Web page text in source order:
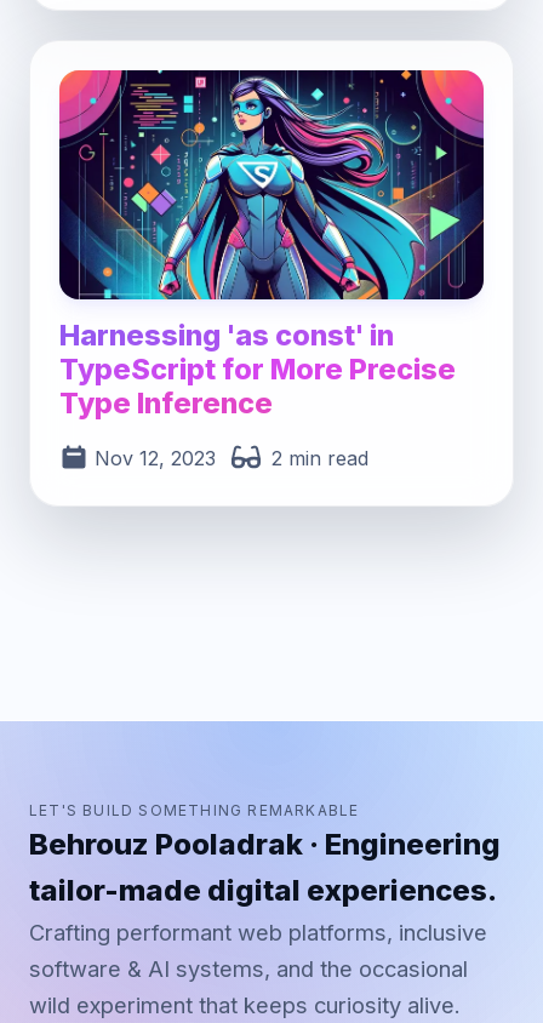
Post image for Harnessing 'as const' in
Harnessing 'as const' in
TypeScript for More Precise
Type Inference
Nov 12, 2023 2 min read
LET'S BUILD SOMETHING REMARKABLE
Behrouz Pooladrak · Engineering
tailor-made digital experiences.
Crafting performant web platforms, inclusive
software & AI systems, and the occasional
wild experiment that keeps curiosity alive.